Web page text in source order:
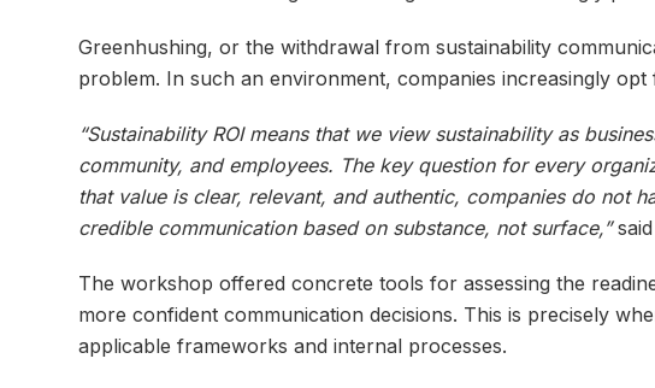
Greenhushing, or the withdrawal from sustainability
problem. In such an environment, companies increasingly
“Sustainability ROI means that we view sustainability as
community, and employees. The key question for every
that value is clear, relevant, and authentic, companies do not
credible communication based on substance, not surface,”said
The workshop offered concrete tools for assessing the
more confident communication decisions. This is precisely
applicable frameworks and internal processes.